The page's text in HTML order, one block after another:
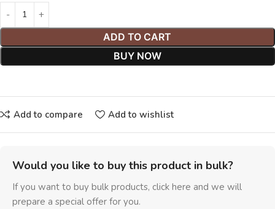
ADD TO CART
BUY NOW
Add to compare Add to wishlist
Would you like to buy this product in bulk?
If you want to buy bulk products, click here and we will
prepare a special offer for you.